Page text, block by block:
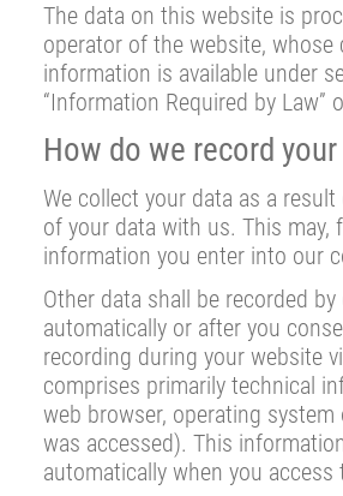
The data on this website is
operator of the website, whose
information is available under
“Information Required by Law”
How do we record
We collect your data as a
of your data with us. This may,
information you enter into our
Other data shall be recorded
automatically or after you
recording during your website
comprises primarily technical
web browser, operating
was accessed). This
automatically when you access